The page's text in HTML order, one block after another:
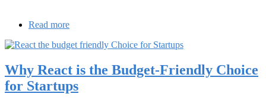
Read more
vs
Web
Development:
Which
Why React is the Budget-Friendly Choice
for Startups